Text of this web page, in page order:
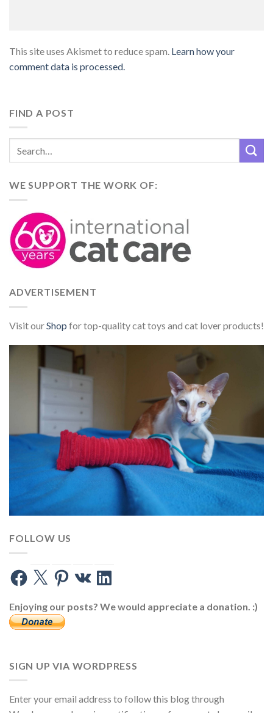
This site uses Akismet to reduce spam. Learn how your
comment data is processed.
FIND A POST
WE SUPPORT THE WORK OF:
ADVERTISEMENT
Visit ourShop for top-quality cat toys and cat lover products!
FOLLOW US
Facebook
X Pinterest
VK LinkedIn
Enjoying our posts? We would appreciate a donation. :)
SIGN UP VIA WORDPRESS
Enter your email address to follow this blog through